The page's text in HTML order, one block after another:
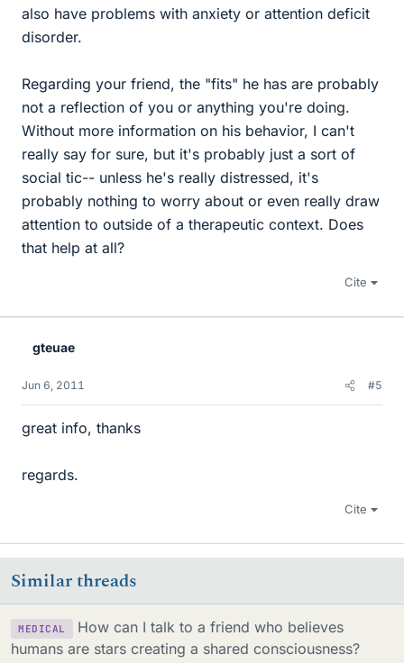
also have problems with anxiety or attention deficit
disorder.
Regarding your friend, the "fits" he has are probably
not a reflection of you or anything you're doing.
Without more information on his behavior, I can't
really say for sure, but it's probably just a sort of
social tic-- unless he's really distressed, it's
probably nothing to worry about or even really draw
attention to outside of a therapeutic context. Does
that help at all?
Cite
gteuae
Jun 6, 2011 #5
great info, thanks
regards.
Cite
Similar threads
MEDICAL
How can I talk to a friend who believes
humans are stars creating a shared consciousness?